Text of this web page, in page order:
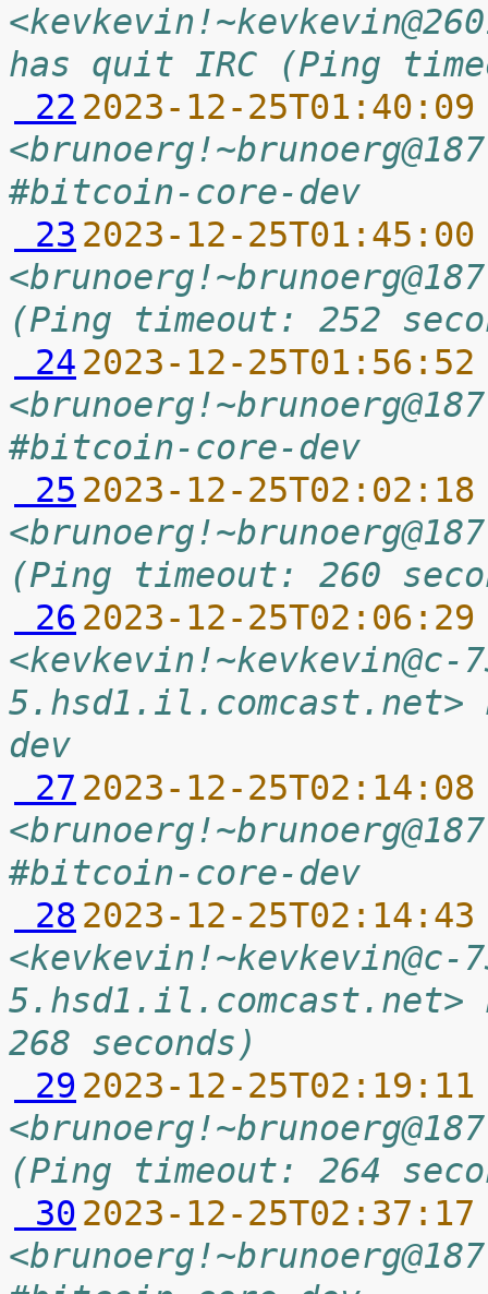
has quit IRC (Ping
22 2023-12-
#bitcoin-core-dev
23 2023-12-
(Ping timeout: 252
24 2023-12-
#bitcoin-core-dev
25 2023-12-
(Ping timeout: 260
26 2023-12-
<kevkevin!~kevkevin@c-
dev
27 2023-12-
#bitcoin-core-dev
28 2023-12-
<kevkevin!~kevkevin@c-
268 seconds)
29 2023-12-
(Ping timeout: 264
30 2023-12-